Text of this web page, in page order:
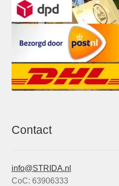
Contact
info@STRIDA.nl
CoC: 63906333